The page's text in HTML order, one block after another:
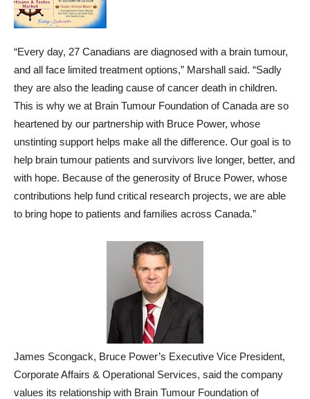
“Every day, 27 Canadians are diagnosed with a brain tumour,
and all face limited treatment options,” Marshall said. “Sadly
they are also the leading cause of cancer death in children.
This is why we at Brain Tumour Foundation of Canada are so
heartened by our partnership with Bruce Power, whose
unstinting support helps make all the difference. Our goal is to
help brain tumour patients and survivors live longer, better, and
with hope. Because of the generosity of Bruce Power, whose
contributions help fund critical research projects, we are able
to bring hope to patients and families across Canada.”
James Scongack, Bruce Power’s Executive Vice President,
Corporate Affairs & Operational Services, said the company
values its relationship with Brain Tumour Foundation of